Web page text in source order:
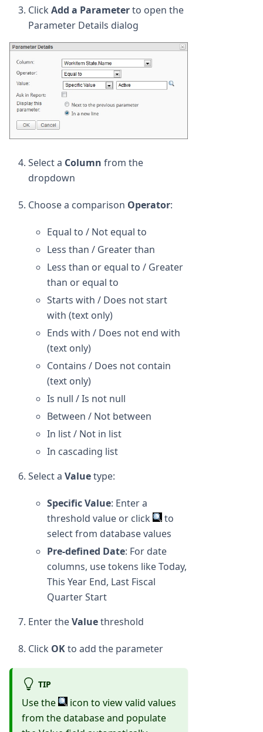
Click Add a Parameterto open the
Parameter Details dialog
Select a Column from the
dropdown
Choose a comparison Operator:
Equal to / Not equal to
Less than / Greater than
Less than or equal to / Greater
than or equal to
Starts with / Does not start
with (text only)
Ends with / Does not end with
(text only)
Contains / Does not contain
(text only)
Is null / Is not null
Between / Not between
In list / Not in list
In cascading list
Select a Valuetype:
Specific Value: Enter a
threshold value or click
to
select from database values
Pre-defined Date: For date
columns, use tokens like Today,
This Year End, Last Fiscal
Quarter Start
Enter theValuethreshold
Click OKto add the parameter
TIP
Use the
icon to view valid values
from the database and populate